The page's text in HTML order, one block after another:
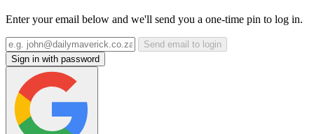
Enter your email below and we'll send you a one-time pin to log in.
Send email to login
Sign in with password